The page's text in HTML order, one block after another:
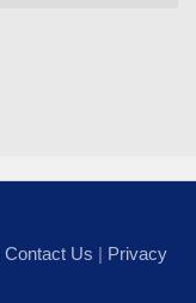
Contact Us | Privacy